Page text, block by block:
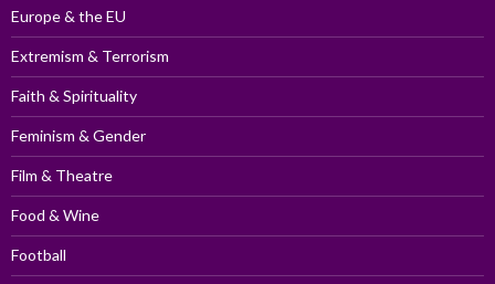
Europe & the EU
Extremism & Terrorism
Faith & Spirituality
Feminism & Gender
Film & Theatre
Food & Wine
Football